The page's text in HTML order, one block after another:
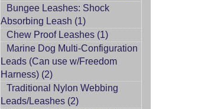
Bungee Leashes: Shock
Absorbing Leash (1)
Chew Proof Leashes (1)
Marine Dog Multi-Configuration
Leads (Can use w/Freedom
Harness) (2)
Traditional Nylon Webbing
Leads/Leashes (2)